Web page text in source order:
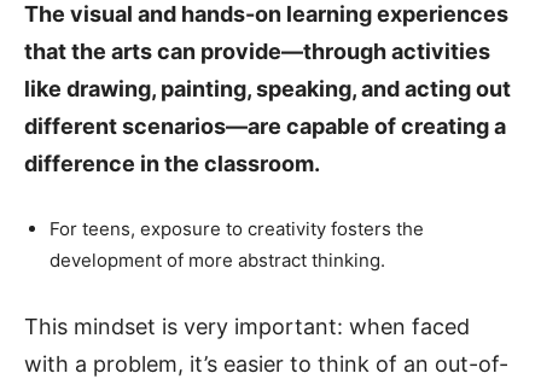
The visual and hands-on learning experiences
that the arts can provide—through activities
like drawing, painting, speaking, and acting out
different scenarios—are capable of creating a
difference in the classroom.
For teens, exposure to creativity fosters the
development of more abstract thinking.
This mindset is very important: when faced
with a problem, it’s easier to think of an out-of-